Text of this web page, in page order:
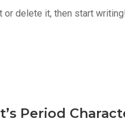
delete it, then start writing!
Period